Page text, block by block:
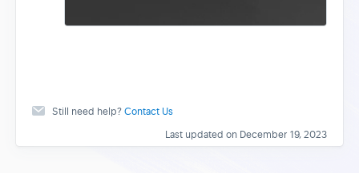
Still need help?Contact Us
Last updated on December 19, 2023